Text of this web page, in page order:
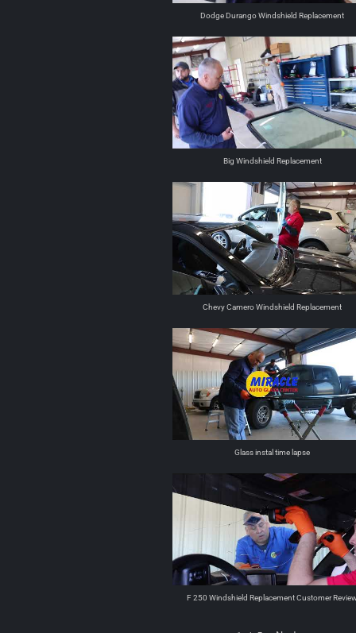
Dodge Durango Windshield Replacement
Big Windshield Replacement
Chevy Camero Windshield Replacement
Glass instal time lapse
F 250 Windshield Replacement Customer